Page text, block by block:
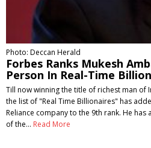
Photo: Deccan Herald
Forbes Ranks Mukesh
Person In Real-Time
Till now winning the title of richest man of
the list of "Real Time Billionaires" has
Reliance company to the 9th rank. He has
of the… Read More